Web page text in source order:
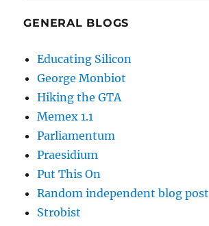
GENERAL BLOGS
Educating Silicon
George Monbiot
Hiking the GTA
Memex 1.1
Parliamentum
Praesidium
Put This On
Random independent blog post
Strobist